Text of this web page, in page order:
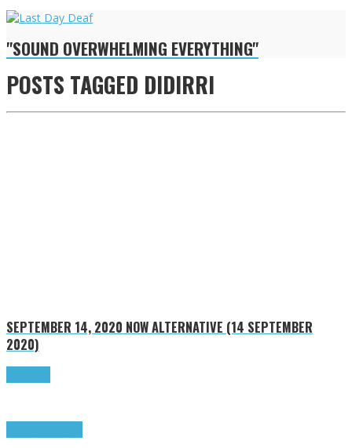
"SOUND OVERWHELMING EVERYTHING"
POSTS TAGGED DIDIRRI
SEPTEMBER 14, 2020 NOW ALTERNATIVE (14 SEPTEMBER
2020)